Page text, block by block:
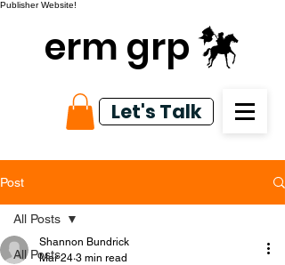
Publisher Website!
erm grp
Let's Talk
Post
All Posts
All Posts
Shannon Bundrick
Mar 24 3 min read